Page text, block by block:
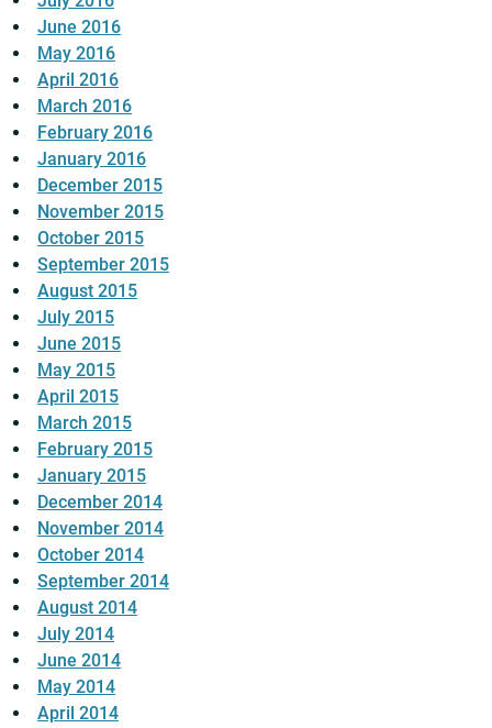
June 2016
May 2016
April 2016
March 2016
February 2016
January 2016
December 2015
November 2015
October 2015
September 2015
August 2015
July 2015
June 2015
May 2015
April 2015
March 2015
February 2015
January 2015
December 2014
November 2014
October 2014
September 2014
August 2014
July 2014
June 2014
May 2014
April 2014